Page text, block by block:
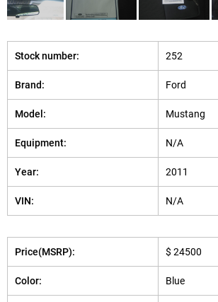
Stock number: 252
Brand: Ford
Model: Mustang
Equipment: N/A
Year: 2011
VIN: N/A
Price(MSRP): $ 24500
Color: Blue